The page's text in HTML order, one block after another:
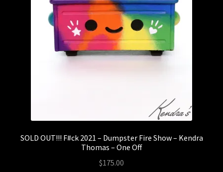
SOLD OUT!!! F#ck 2021 – Dumpster Fire Show – Kendra
Thomas – One Off
$175.00